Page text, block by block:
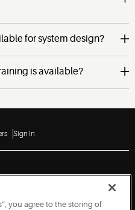
for system design?
is available?
Sign In
Vulnerability
you agree to the storing of